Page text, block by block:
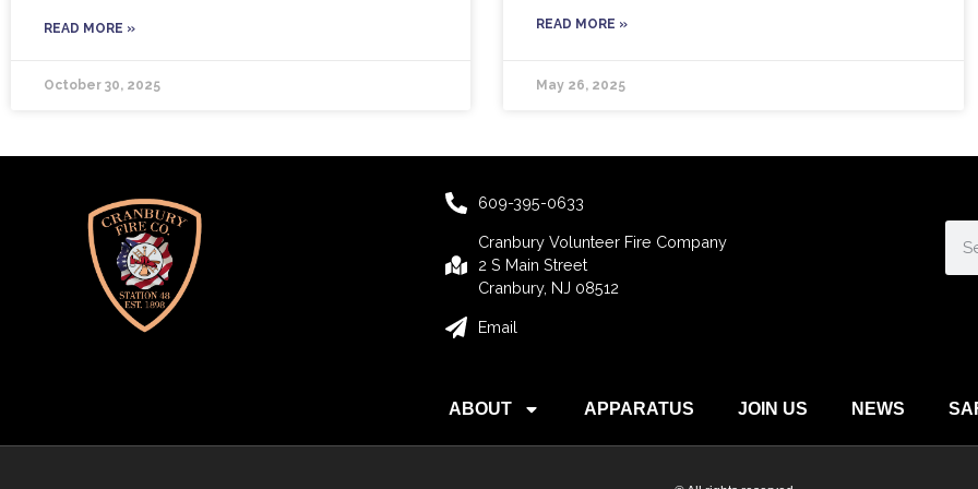
READ MORE »
October 30, 2025
READ MORE »
May 26, 2025
609-395-0633
Cranbury Volunteer Fire Company
2 S Main Street
Cranbury, NJ 08512
Email
ABOUT APPARATUS JOIN US NEWS